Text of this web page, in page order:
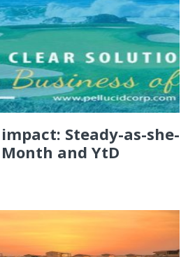
Steady-as-she-
Month and YtD